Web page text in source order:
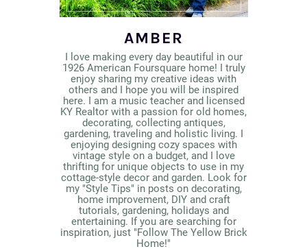
AMBER
I love making every day beautiful in our
1926 American Foursquare home! I truly
enjoy sharing my creative ideas with
others and I hope you will be inspired
here. I am a music teacher and licensed
KY Realtor with a passion for old homes,
decorating, collecting antiques,
gardening, traveling and holistic living. I
enjoying designing cozy spaces with
vintage style on a budget, and I love
thrifting for unique objects to use in my
cottage-style decor and garden. Look for
my "Style Tips" in posts on decorating,
home improvement, DIY and craft
tutorials, gardening, holidays and
entertaining. If you are searching for
inspiration, just "Follow The Yellow Brick
Home!"